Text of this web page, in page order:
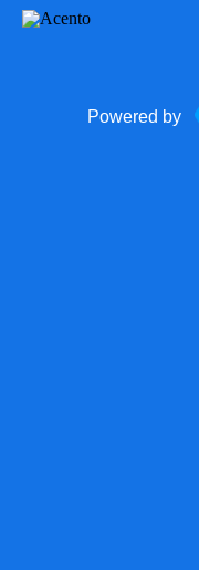
Powered by